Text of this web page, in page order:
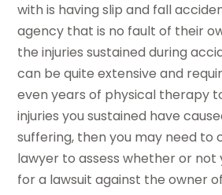
with is having slip and fall
agency that is no fault of their
the injuries sustained during
can be quite extensive and
even years of physical therapy
injuries you sustained have
suffering, then you may need to
lawyer to assess whether or not
for a lawsuit against the owner